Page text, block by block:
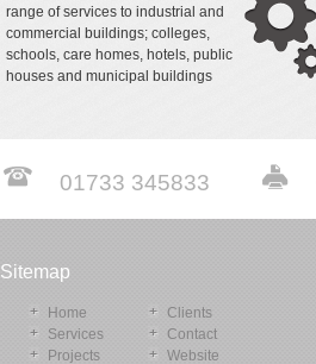
range of services to industrial and
commercial buildings; colleges,
schools, care homes, hotels, public
houses and municipal buildings
01733 345833
Sitemap
Home
Services
Projects
Clients
Contact
Website